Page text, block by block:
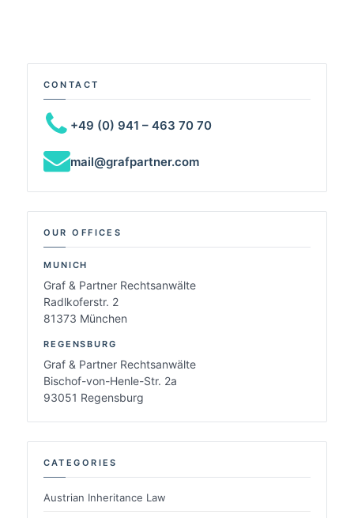
CONTACT
+49 (0) 941 – 463 70 70
mail@grafpartner.com
OUR OFFICES
MUNICH
Graf & Partner Rechtsanwälte
Radlkoferstr. 2
81373 München
REGENSBURG
Graf & Partner Rechtsanwälte
Bischof-von-Henle-Str. 2a
93051 Regensburg
CATEGORIES
Austrian Inheritance Law